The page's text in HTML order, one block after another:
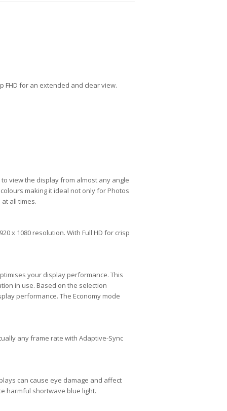
for an extended and clear view.
view the display from almost any angle
making it ideal not only for Photos
all times.
x 1080 resolution. With Full HD for crisp
your display performance. This
in use. Based on the selection
performance. The Economy mode
any frame rate with Adaptive-Sync
can cause eye damage and affect
harmful shortwave blue light.